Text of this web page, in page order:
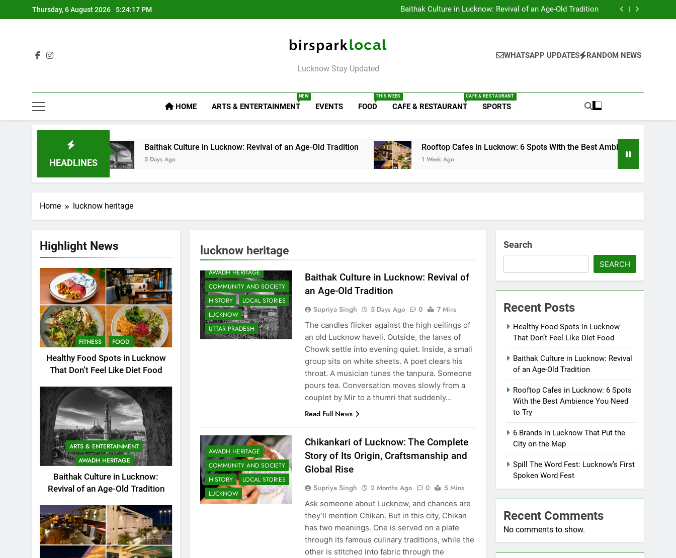
Thursday, 6 August 2026 5:24:18 PM
Baithak Culture in Lucknow: Revival of an Age-Old Tradition
Rooftop Cafes in Lucknow: 6 Spots With the Best Ambience You Need to
Rooftop Cafes in Lucknow: 6 Spots With the Best Ambience You Need to
Birspark Local
Lucknow Stay Updated
WHATSAPP UPDATES RANDOM NEWS
HOME ARTS & ENTERTAINMENT
NEW
EVENTS FOOD
THIS WEEK
CAFE & RESTAURANT
CAFE & RESTAURANT
SPORTS
HEADLINES
Baithak Culture in Lucknow: Revival of an Age-Old Tradition
5 Days Ago
Rooftop Cafes in Lucknow: 6 Spots With the Best Ambience You Need to Try
1 Week Ago
Home lucknow heritage
Highlight News
FITNESS FOOD
Healthy Food Spots in Lucknow
That Don’t Feel Like Diet Food
ARTS & ENTERTAINMENT
AWADH HERITAGE
Baithak Culture in Lucknow:
Revival of an Age-Old Tradition
lucknow heritage
ARTS & ENTERTAINMENT
AWADH HERITAGE
COMMUNITY AND SOCIETY
HISTORY
LOCAL STORIES
LUCKNOW
UTTAR PRADESH
Baithak Culture in Lucknow: Revival of
an Age-Old Tradition
Supriya Singh 5 Days Ago 0
7 Mins
The candles flicker against the high ceilings of
an old Lucknow haveli. Outside, the lanes of
Chowk settle into evening quiet. Inside, a small
group sits on white sheets. A poet clears his
throat. A musician tunes the tanpura. Someone
pours tea. Conversation moves slowly from a
couplet by Mir to a thumri that suddenly…
Read Full News
AWADH HERITAGE
COMMUNITY AND SOCIETY
HISTORY
LOCAL STORIES
LUCKNOW
Chikankari of Lucknow: The Complete
Story of Its Origin, Craftsmanship and
Global Rise
Supriya Singh 2 Months Ago 0
5 Mins
Ask someone about Lucknow, and chances are
they’ll mention Chikan. But in this city, Chikan
has two meanings. One is served on a plate
through its famous culinary traditions, while the
other is stitched into fabric through the
Search
SEARCH
Recent Posts
Healthy Food Spots in Lucknow
That Don’t Feel Like Diet Food
Baithak Culture in Lucknow: Revival
of an Age-Old Tradition
Rooftop Cafes in Lucknow: 6 Spots
With the Best Ambience You Need
to Try
6 Brands in Lucknow That Put the
City on the Map
Spill The Word Fest: Lucknow’s First
Spoken Word Fest
Recent Comments
No comments to show.